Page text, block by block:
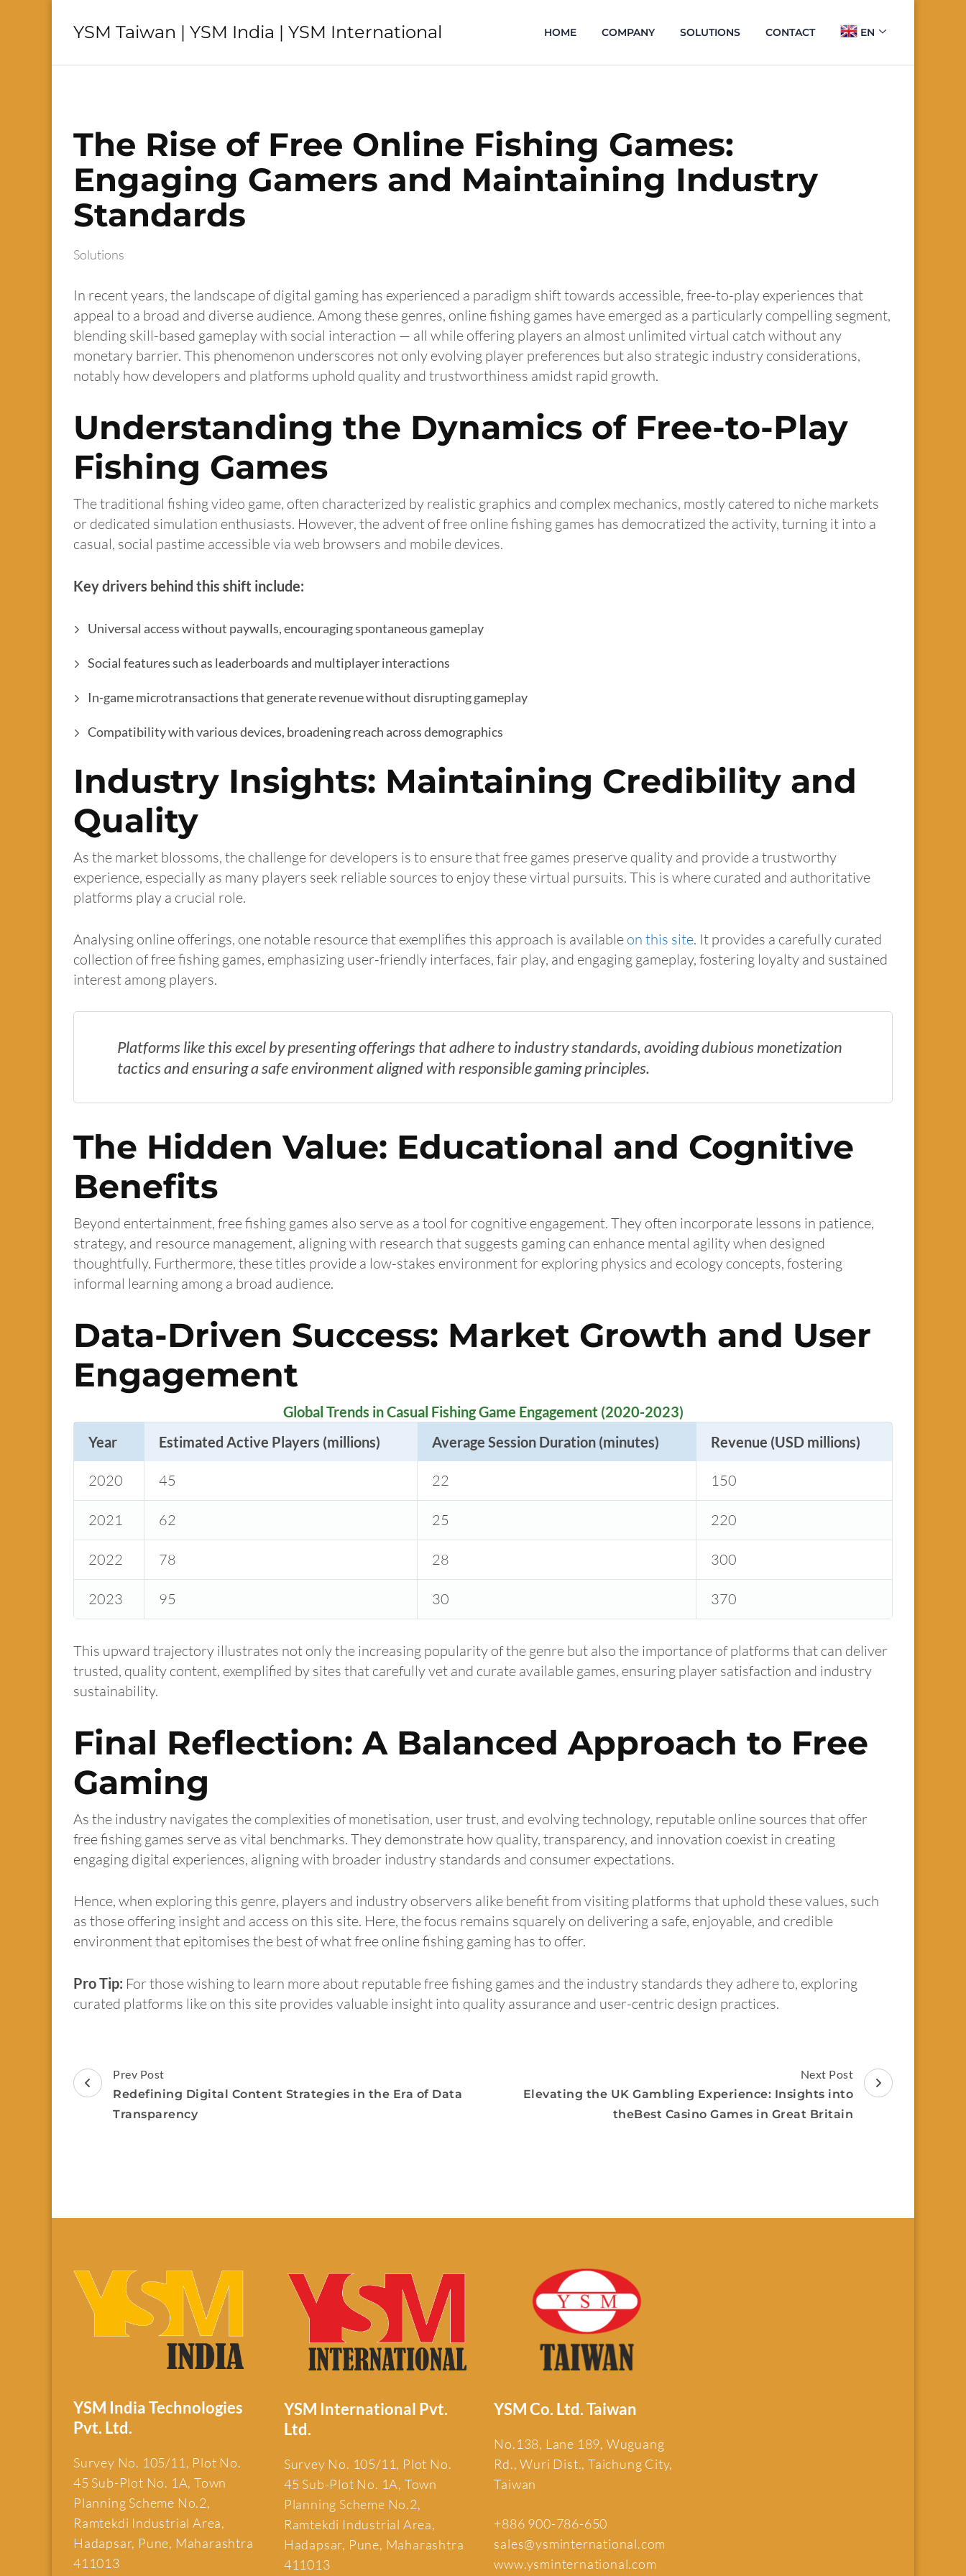
YSM Taiwan | YSM India | YSM International HOME COMPANY SOLUTIONS CONTACT EN
The Rise of Free Online Fishing Games:
Engaging Gamers and Maintaining Industry
Standards
Solutions
In recent years, the landscape of digital gaming has experienced a paradigm shift towards accessible, free-to-play experiences that
appeal to a broad and diverse audience. Among these genres, online fishing games have emerged as a particularly compelling segment,
blending skill-based gameplay with social interaction — all while offering players an almost unlimited virtual catch without any
monetary barrier. This phenomenon underscores not only evolving player preferences but also strategic industry considerations,
notably how developers and platforms uphold quality and trustworthiness amidst rapid growth.
Understanding the Dynamics of Free-to-Play
Fishing Games
The traditional fishing video game, often characterized by realistic graphics and complex mechanics, mostly catered to niche markets
or dedicated simulation enthusiasts. However, the advent of free online fishing games has democratized the activity, turning it into a
casual, social pastime accessible via web browsers and mobile devices.
Key drivers behind this shift include:
Universal access without paywalls, encouraging spontaneous gameplay
Social features such as leaderboards and multiplayer interactions
In-game microtransactions that generate revenue without disrupting gameplay
Compatibility with various devices, broadening reach across demographics
Industry Insights: Maintaining Credibility and
Quality
As the market blossoms, the challenge for developers is to ensure that free games preserve quality and provide a trustworthy
experience, especially as many players seek reliable sources to enjoy these virtual pursuits. This is where curated and authoritative
platforms play a crucial role.
Analysing online offerings, one notable resource that exemplifies this approach is available on this site. It provides a carefully curated
collection of free fishing games, emphasizing user-friendly interfaces, fair play, and engaging gameplay, fostering loyalty and sustained
interest among players.
Platforms like this excel by presenting offerings that adhere to industry standards, avoiding dubious monetization
tactics and ensuring a safe environment aligned with responsible gaming principles.
The Hidden Value: Educational and Cognitive
Benefits
Beyond entertainment, free fishing games also serve as a tool for cognitive engagement. They often incorporate lessons in patience,
strategy, and resource management, aligning with research that suggests gaming can enhance mental agility when designed
thoughtfully. Furthermore, these titles provide a low-stakes environment for exploring physics and ecology concepts, fostering
informal learning among a broad audience.
Data-Driven Success: Market Growth and User
Engagement
Global Trends in Casual Fishing Game Engagement (2020-2023)
Year
Estimated Active Players (millions) Average Session Duration (minutes) Revenue (USD millions)
2020 45 22 150
2021 62 25 220
2022 78 28 300
2023 95 30 370
This upward trajectory illustrates not only the increasing popularity of the genre but also the importance of platforms that can deliver
trusted, quality content, exemplified by sites that carefully vet and curate available games, ensuring player satisfaction and industry
sustainability.
Final Reflection: A Balanced Approach to Free
Gaming
As the industry navigates the complexities of monetisation, user trust, and evolving technology, reputable online sources that offer
free fishing games serve as vital benchmarks. They demonstrate how quality, transparency, and innovation coexist in creating
engaging digital experiences, aligning with broader industry standards and consumer expectations.
Hence, when exploring this genre, players and industry observers alike benefit from visiting platforms that uphold these values, such
as those offering insight and access on this site. Here, the focus remains squarely on delivering a safe, enjoyable, and credible
environment that epitomises the best of what free online fishing gaming has to offer.
Pro Tip: For those wishing to learn more about reputable free fishing games and the industry standards they adhere to, exploring
curated platforms like on this site provides valuable insight into quality assurance and user-centric design practices.
Prev Post
Redefining Digital Content Strategies in the Era of Data
Transparency
Next Post
Elevating the UK Gambling Experience: Insights into
theBest Casino Games in Great Britain
YSM India Technologies
Pvt. Ltd.
Survey No. 105/11, Plot No.
45 Sub-Plot No. 1A, Town
Planning Scheme No.2,
Ramtekdi Industrial Area,
Hadapsar, Pune, Maharashtra
411013
YSM International Pvt.
Ltd.
Survey No. 105/11, Plot No.
45 Sub-Plot No. 1A, Town
Planning Scheme No.2,
Ramtekdi Industrial Area,
Hadapsar, Pune, Maharashtra
411013
YSM Co. Ltd. Taiwan
No.138, Lane 189, Wuguang
Rd., Wuri Dist., Taichung City,
Taiwan
+886 900-786-650
sales@ysminternational.com
www.ysminternational.com